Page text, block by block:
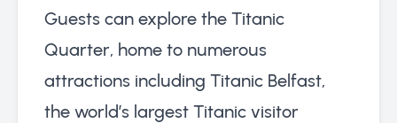
Guests can explore the Titanic
Quarter, home to numerous
attractions including Titanic Belfast,
the world’s largest Titanic visitor